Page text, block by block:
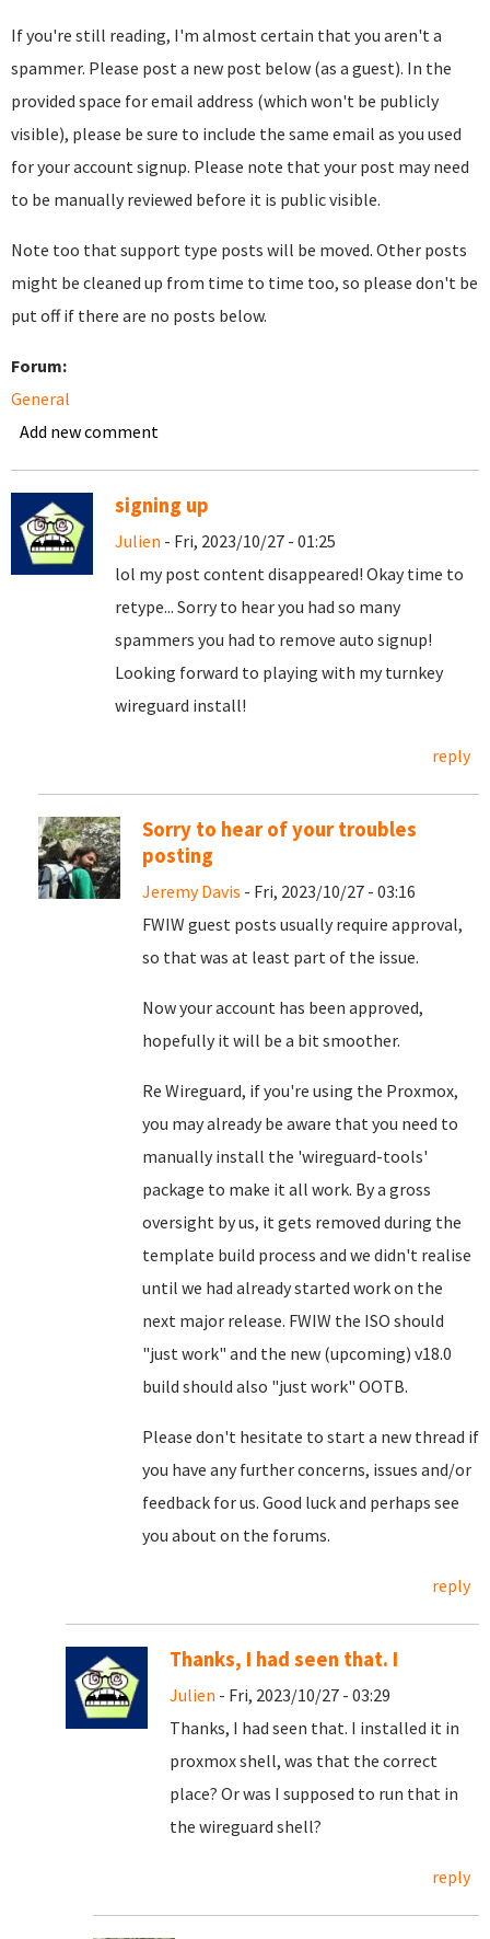
If you're still reading, I'm almost certain that you aren't a
spammer. Please post a new post below (as a guest). In the
provided space for email address (which won't be publicly
visible), please be sure to include the same email as you used
for your account signup. Please note that your post may need
to be manually reviewed before it is public visible.
Note too that support type posts will be moved. Other posts
might be cleaned up from time to time too, so please don't be
put off if there are no posts below.
Forum:
General
Add new comment
signing up
Julien - Fri, 2023/10/27 - 01:25
lol my post content disappeared! Okay time to
retype... Sorry to hear you had so many
spammers you had to remove auto signup!
Looking forward to playing with my turnkey
wireguard install!
reply
Sorry to hear of your troubles
posting
Jeremy Davis - Fri, 2023/10/27 - 03:16
FWIW guest posts usually require approval,
so that was at least part of the issue.
Now your account has been approved,
hopefully it will be a bit smoother.
Re Wireguard, if you're using the Proxmox,
you may already be aware that you need to
manually install the 'wireguard-tools'
package to make it all work. By a gross
oversight by us, it gets removed during the
template build process and we didn't realise
until we had already started work on the
next major release. FWIW the ISO should
"just work" and the new (upcoming) v18.0
build should also "just work" OOTB.
Please don't hesitate to start a new thread if
you have any further concerns, issues and/or
feedback for us. Good luck and perhaps see
you about on the forums.
reply
Thanks, I had seen that. I
Julien - Fri, 2023/10/27 - 03:29
Thanks, I had seen that. I installed it in
proxmox shell, was that the correct
place? Or was I supposed to run that in
the wireguard shell?
reply